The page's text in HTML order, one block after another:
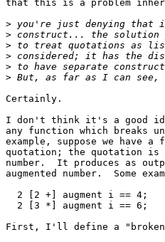
that this is a problem
>
>
>
>
>
>
Certainly.
I don't think it's a good
any function which breaks
example, suppose we have
quotation; the quotation is
number.  It produces as
augmented number.  Some
  2 [2 +] augment i == 4;
  2 [3 *] augment i == 6;
First, I'll define a